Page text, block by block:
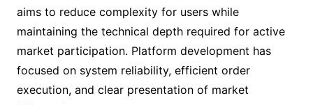
aims to reduce complexity for users while
maintaining the technical depth required for active
market participation. Platform development has
focused on system reliability, efficient order
execution, and clear presentation of market